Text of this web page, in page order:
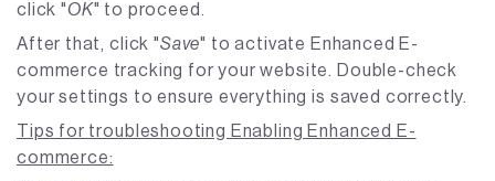
click "OK" to proceed.
After that, click "Save" to activate Enhanced E-
commerce tracking for your website. Double-check
your settings to ensure everything is saved correctly.
Tips for troubleshooting Enabling Enhanced E-
commerce: